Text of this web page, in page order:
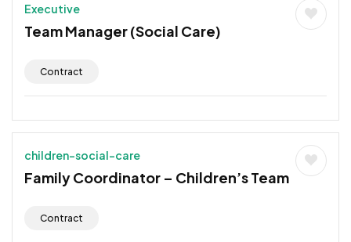
Executive
Team Manager (Social Care)
Contract
children-social-care
Family Coordinator – Children’s Team
Contract